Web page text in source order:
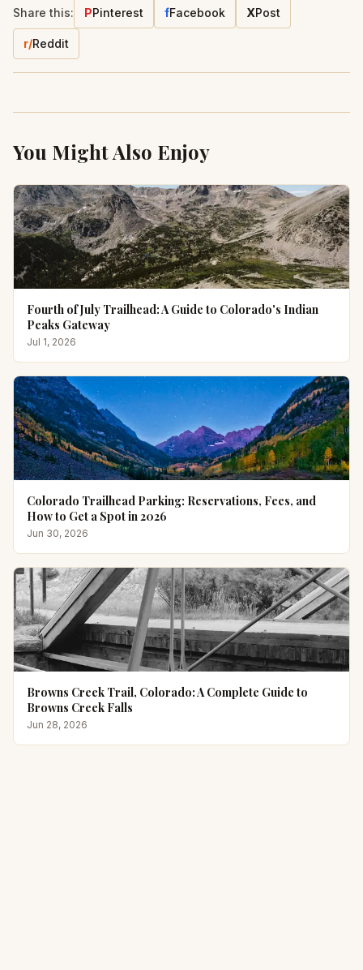
Share this: PPinterest fFacebook XPost
r/Reddit
You Might Also Enjoy
Fourth of July Trailhead: A Guide to Colorado's Indian
Peaks Gateway
Jul 1, 2026
Colorado Trailhead Parking: Reservations, Fees, and
How to Get a Spot in 2026
Jun 30, 2026
Browns Creek Trail, Colorado: A Complete Guide to
Browns Creek Falls
Jun 28, 2026